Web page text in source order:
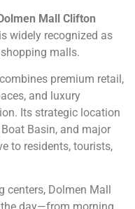
Mall Clifton
widely recognized as
malls.
premium retail,
and luxury
Its strategic location
Basin, and major
to residents, tourists,
Dolmen Mall